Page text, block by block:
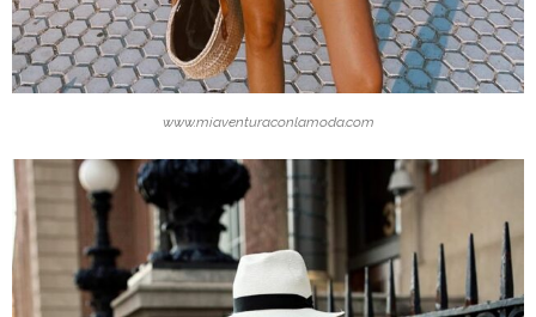
www.miaventuraconlamoda.com